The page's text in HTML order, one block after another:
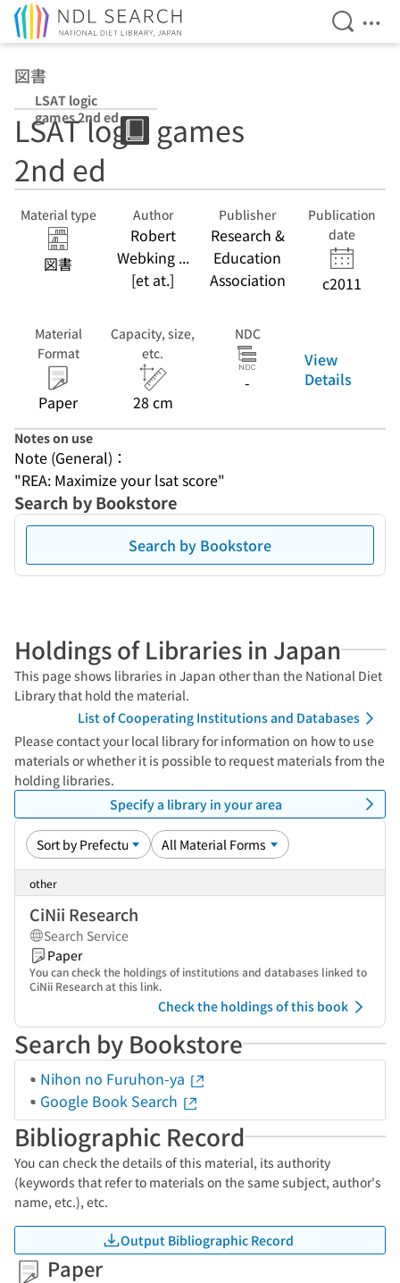
Open
図書
LSAT logic
games 2nd ed
LSAT logic games
2nd ed
Material type
図書
Author
Robert
Webking ...
[et at.]
Publisher
Research &
Education
Association
Publication
date
c2011
Material
Format
Paper
Capacity, size,
etc.
28 cm
NDC
-
View
Details
Notes on use
Note (General)：
"REA: Maximize your lsat score"
Search by Bookstore
Search by Bookstore
Holdings of Libraries in Japan
This page shows libraries in Japan other than the National Diet
Library that hold the material.
List of Cooperating Institutions and Databases
Please contact your local library for information on how to use
materials or whether it is possible to request materials from the
holding libraries.
Specify a library in your area
other
CiNii Research
Search Service
Paper
You can check the holdings of institutions and databases linked to
CiNii Research at this link.
Check the holdings of this book
Search by Bookstore
Nihon no Furuhon-ya
Google Book Search
Bibliographic Record
You can check the details of this material, its authority
(keywords that refer to materials on the same subject, author's
name, etc.), etc.
Output Bibliographic Record
Paper